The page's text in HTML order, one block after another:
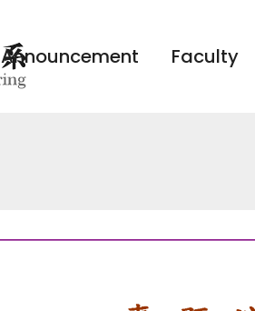
Announcement Faculty